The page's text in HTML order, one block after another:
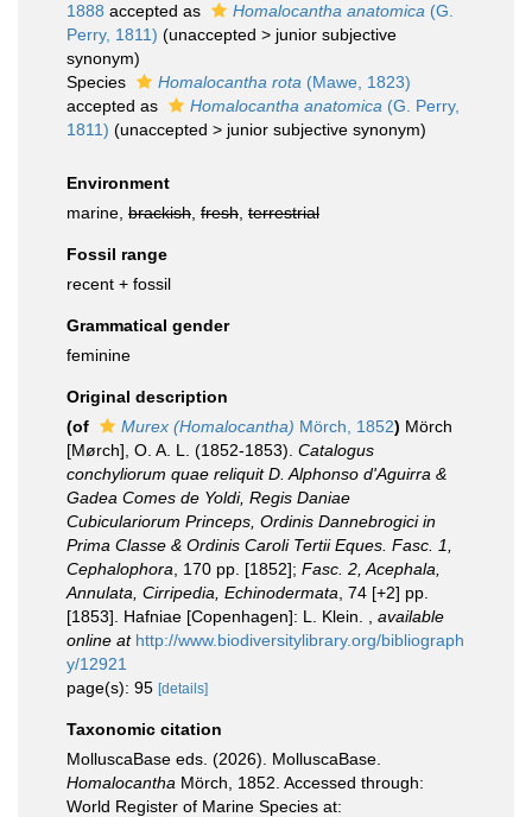
1888 accepted as Homalocantha anatomica (G.
Perry, 1811) (unaccepted > junior subjective
synonym)
Species
Homalocantha rota (Mawe, 1823)
accepted as
Homalocantha anatomica (G. Perry,
1811) (unaccepted > junior subjective synonym)
Environment
marine, brackish fresh terrestrial
Fossil range
recent + fossil
Grammatical gender
feminine
Original description
(of
Murex (Homalocantha) Mörch, 1852) Mörch
[Mørch], O. A. L. (1852-1853). Catalogus
conchyliorum quae reliquit D. Alphonso d'Aguirra &
Gadea Comes de Yoldi, Regis Daniae
Cubiculariorum Princeps, Ordinis Dannebrogici in
Prima Classe & Ordinis Caroli Tertii Eques. Fasc. 1,
Cephalophora , 170 pp. [1852]; Fasc. 2, Acephala,
Annulata, Cirripedia, Echinodermata , 74 [+2] pp.
[1853]. Hafniae [Copenhagen]: L. Klein.
available
online at http://www.biodiversitylibrary.org/bibliograph
y/12921
page(s): 95 [details]
Taxonomic citation
MolluscaBase eds. (2026). MolluscaBase.
Homalocantha Mörch, 1852. Accessed through:
World Register of Marine Species at: